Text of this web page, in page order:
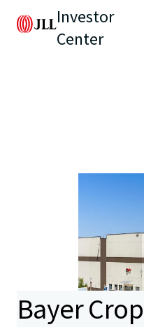
Investor
Center
Bayer